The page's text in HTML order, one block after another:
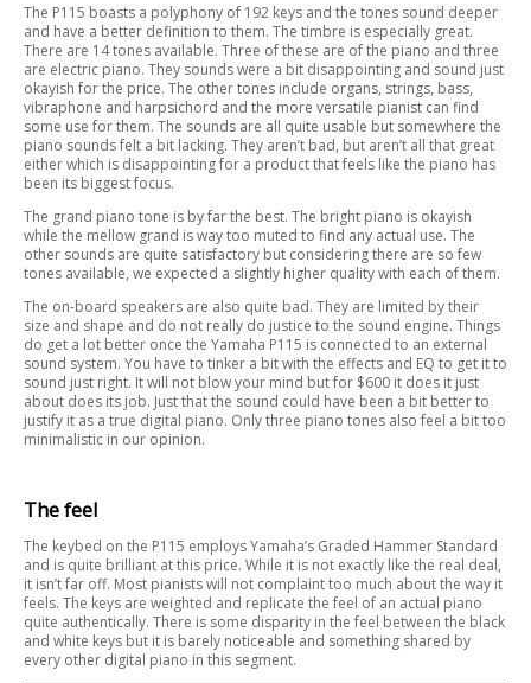
The P115 boasts a polyphony of 192 keys and the tones sound deeper
and have a better definition to them. The timbre is especially great.
There are 14 tones available. Three of these are of the piano and three
are electric piano. They sounds were a bit disappointing and sound just
okayish for the price. The other tones include organs, strings, bass,
vibraphone and harpsichord and the more versatile pianist can find
some use for them. The sounds are all quite usable but somewhere the
piano sounds felt a bit lacking. They aren’t bad, but aren’t all that great
either which is disappointing for a product that feels like the piano has
been its biggest focus.
The grand piano tone is by far the best. The bright piano is okayish
while the mellow grand is way too muted to find any actual use. The
other sounds are quite satisfactory but considering there are so few
tones available, we expected a slightly higher quality with each of them.
The on-board speakers are also quite bad. They are limited by their
size and shape and do not really do justice to the sound engine. Things
do get a lot better once the Yamaha P115 is connected to an external
sound system. You have to tinker a bit with the effects and EQ to get it to
sound just right. It will not blow your mind but for $600 it does it just
about does its job. Just that the sound could have been a bit better to
justify it as a true digital piano. Only three piano tones also feel a bit too
minimalistic in our opinion.
The feel
The keybed on the P115 employs Yamaha’s Graded Hammer Standard
and is quite brilliant at this price. While it is not exactly like the real deal,
it isn’t far off. Most pianists will not complaint too much about the way it
feels. The keys are weighted and replicate the feel of an actual piano
quite authentically. There is some disparity in the feel between the black
and white keys but it is barely noticeable and something shared by
every other digital piano in this segment.